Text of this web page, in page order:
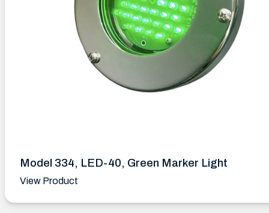
Model 334, LED-40, Green Marker Light
View Product